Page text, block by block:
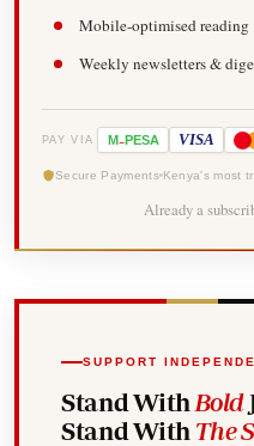
Mobile-optimised reading
Weekly newsletters &
PAY VIA M-PESA VISA
Secure Payments Kenya's most
Already a
SUPPORT
Stand With Bold
Stand With The